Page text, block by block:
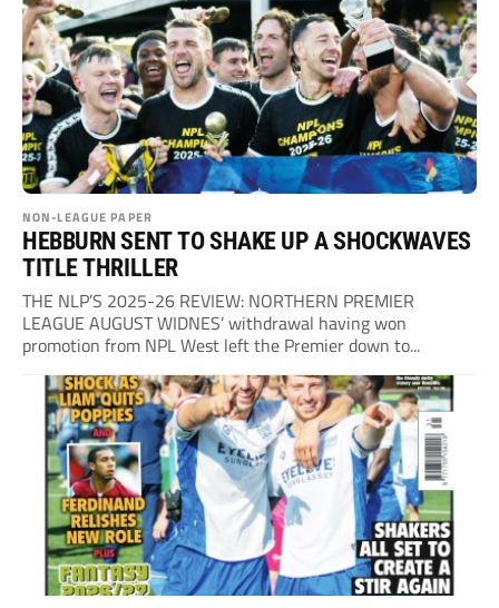
NON-LEAGUE PAPER
HEBBURN SENT TO SHAKE UP A SHOCKWAVES
TITLE THRILLER
THE NLP’S 2025-26 REVIEW: NORTHERN PREMIER
LEAGUE AUGUST WIDNES’ withdrawal having won
promotion from NPL West left the Premier down to...